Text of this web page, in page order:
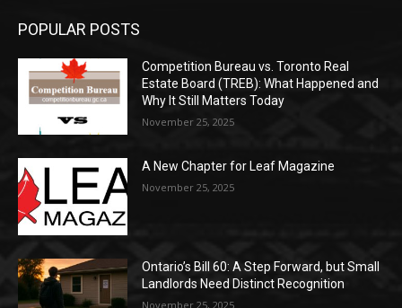
POPULAR POSTS
Competition Bureau vs. Toronto Real
Estate Board (TREB): What Happened and
Why It Still Matters Today
November 25, 2025
A New Chapter for Leaf Magazine
November 25, 2025
Ontario’s Bill 60: A Step Forward, but Small
Landlords Need Distinct Recognition
November 25, 2025